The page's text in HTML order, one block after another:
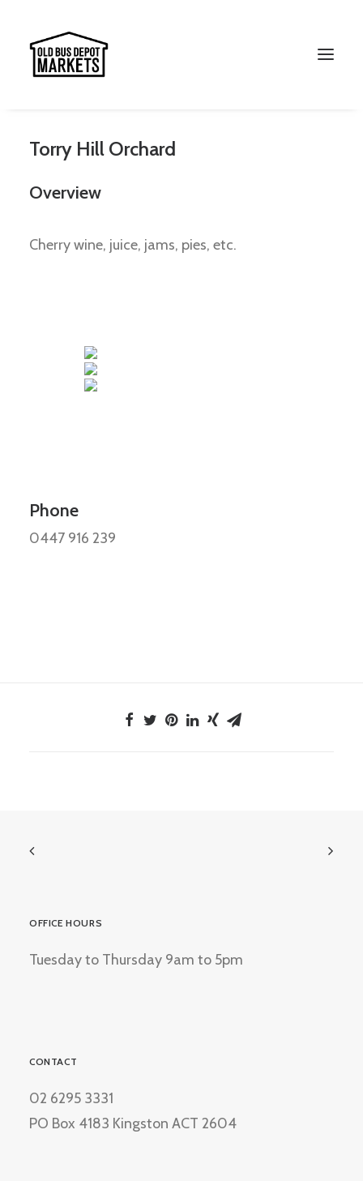
Torry Hill Orchard
Overview
Cherry wine, juice, jams, pies, etc.
Phone
0447 916 239
OFFICE HOURS
Tuesday to Thursday 9am to 5pm
CONTACT
02 6295 3331
PO Box 4183 Kingston ACT 2604